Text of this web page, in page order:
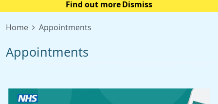
on Monday 31st August.If you need medical advice
life-threatening emergency.
Find out more Dismiss
Home Appointments
Appointments